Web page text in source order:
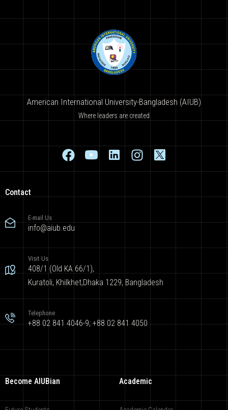
American International University-Bangladesh (AIUB)
Where leaders are created
Contact
E-mail Us
info@aiub.edu
Visit Us
408/1 (Old KA 66/1),
Kuratoli, Khilkhet,Dhaka 1229, Bangladesh
Telephone
+88 02 841 4046-9; +88 02 841 4050
Become AIUBian Academic